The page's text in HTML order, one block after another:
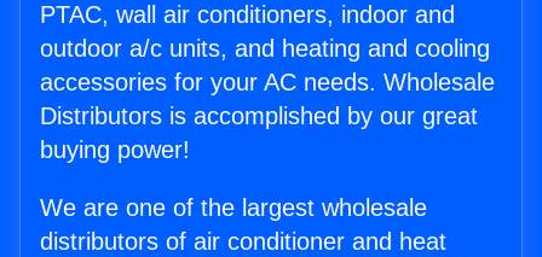
PTAC, wall air conditioners, indoor and
outdoor a/c units, and heating and cooling
accessories for your AC needs. Wholesale
Distributors is accomplished by our great
buying power!
We are one of the largest wholesale
distributors of air conditioner and heat